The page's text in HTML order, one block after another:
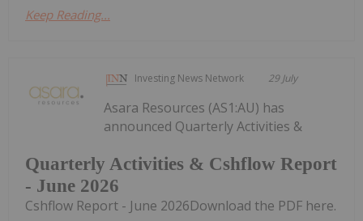
Keep Reading...
Investing News Network 29 July
Quarterly Activities & Cshflow Report
- June 2026
Asara Resources (AS1:AU) has
announced Quarterly Activities &
Cshflow Report - June 2026Download the PDF here.